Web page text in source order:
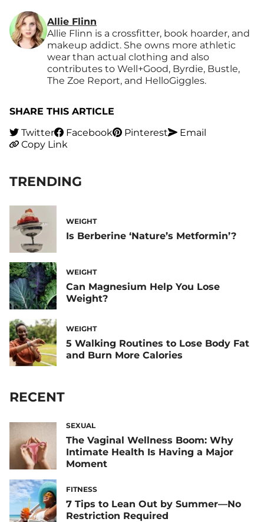
Allie Flinn
Allie Flinn is a crossfitter, book hoarder, and
makeup addict. She owns more athletic
wear than actual clothing and also
contributes to Well+Good, Byrdie, Bustle,
The Zoe Report, and HelloGiggles.
SHARE THIS ARTICLE
Twitter
Facebook Pinterest
Email
Copy Link
TRENDING
WEIGHT
Is Berberine ‘Nature’s Metformin’?
WEIGHT
Can Magnesium Help You Lose
Weight?
WEIGHT
5 Walking Routines to Lose Body Fat
and Burn More Calories
RECENT
SEXUAL
The Vaginal Wellness Boom: Why
Intimate Health Is Having a Major
Moment
FITNESS
7 Tips to Lean Out by Summer—No
Restriction Required